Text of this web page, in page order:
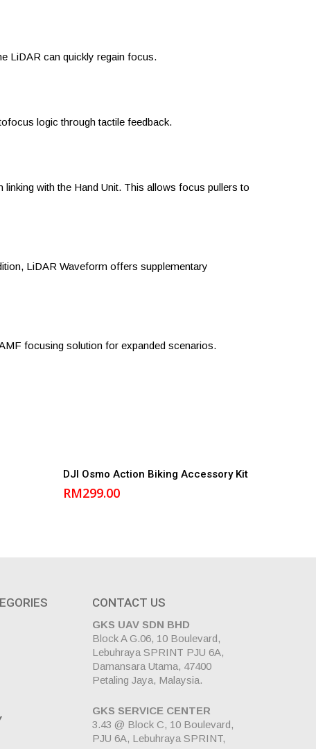
LiDAR can quickly regain focus.
logic through tactile feedback.
with the Hand Unit. This allows focus pullers to
LiDAR Waveform offers supplementary
focusing solution for expanded scenarios.
Add to cart
DJI Osmo Action Biking Accessory Kit
RM299.00
CONTACT US
GKS UAV SDN BHD
Block A G.06, 10 Boulevard,
Lebuhraya SPRINT PJU 6A,
Damansara Utama, 47400
Petaling Jaya, Malaysia.
GKS SERVICE CENTER
3.43 @ Block C, 10 Boulevard,
PJU 6A, Lebuhraya SPRINT,